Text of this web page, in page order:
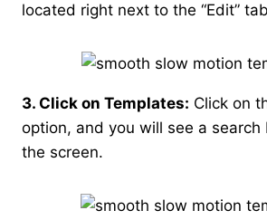
located right next to the “Edit”
3. Click on Templates: Click on
option, and you will see a
the screen.